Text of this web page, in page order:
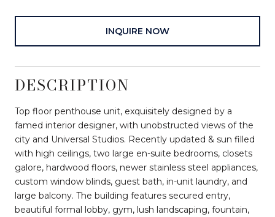
INQUIRE NOW
DESCRIPTION
Top floor penthouse unit, exquisitely designed by a
famed interior designer, with unobstructed views of the
city and Universal Studios. Recently updated & sun filled
with high ceilings, two large en-suite bedrooms, closets
galore, hardwood floors, newer stainless steel appliances,
custom window blinds, guest bath, in-unit laundry, and
large balcony. The building features secured entry,
beautiful formal lobby, gym, lush landscaping, fountain,